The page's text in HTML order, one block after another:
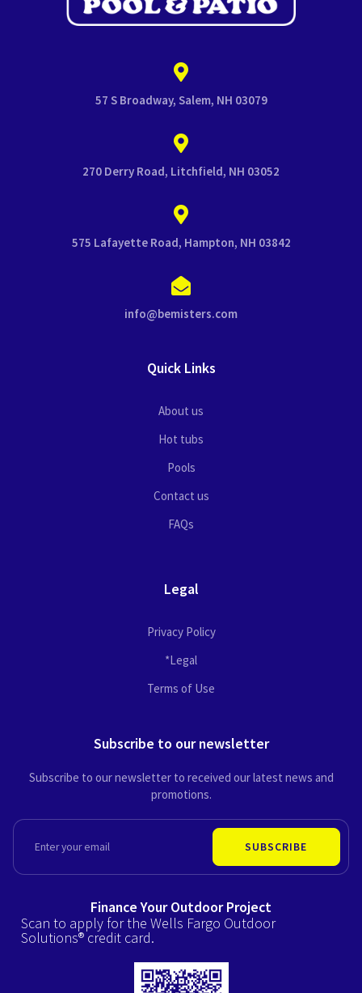
57 S Broadway, Salem, NH 03079
270 Derry Road, Litchfield, NH 03052
575 Lafayette Road, Hampton, NH 03842
info@bemisters.com
Quick Links
About us
Hot tubs
Pools
Contact us
FAQs
Legal
Privacy Policy
*Legal
Terms of Use
Subscribe to our newsletter
Subscribe to our newsletter to received our latest news and
promotions.
SUBSCRIBE
Finance Your Outdoor Project
Scan to apply for the Wells Fargo Outdoor
Solutions® credit card.